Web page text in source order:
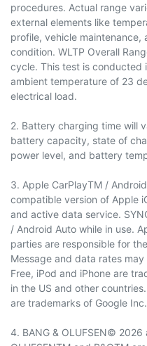
procedures. Actual range
external elements like
profile, vehicle
condition. WLTP Overall
cycle. This test is conducted
ambient temperature of 23
electrical load.
2. Battery charging time will
battery capacity, state of
power level, and battery
3. Apple CarPlayTM /
compatible version of Apple
and active data service.
/ Android Auto while in use.
parties are responsible for
Message and data rates
Free, iPod and iPhone are
in the US and other
are trademarks of Google Inc.
4. BANG & OLUFSEN©